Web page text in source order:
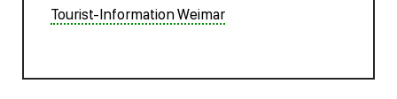
Tourist-Information Weimar